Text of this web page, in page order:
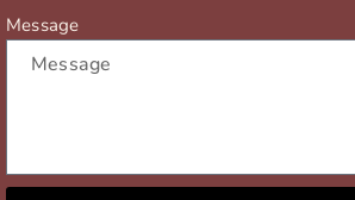
Message